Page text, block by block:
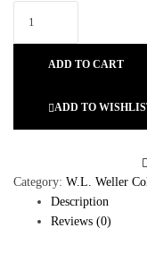
ADD TO CART
ADD TO
Category: W.L. Weller
Description
Reviews (0)